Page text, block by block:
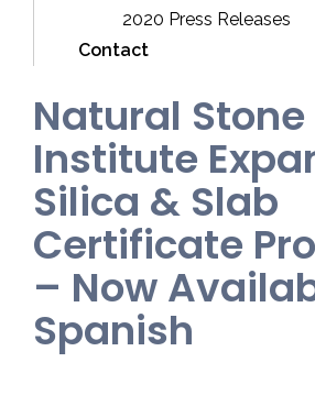
2020 Press Releases
Contact
Natural Stone
Institute
Silica & Slab
Certificate
– Now
Spanish